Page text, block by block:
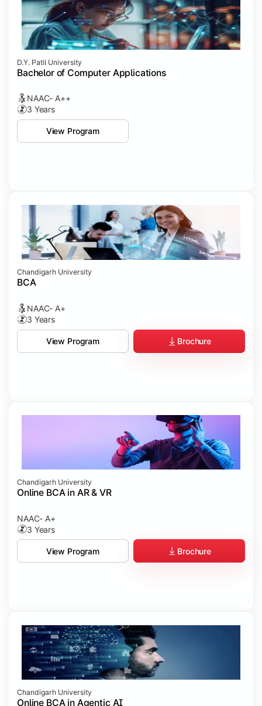
D.Y. Patil University
Bachelor of Computer Applications
NAAC- A++
3 Years
View Program
Chandigarh University
BCA
NAAC- A+
3 Years
View Program Brochure
Chandigarh University
Online BCA in AR & VR
NAAC- A+
3 Years
View Program Brochure
Chandigarh University
Online BCA in Agentic AI